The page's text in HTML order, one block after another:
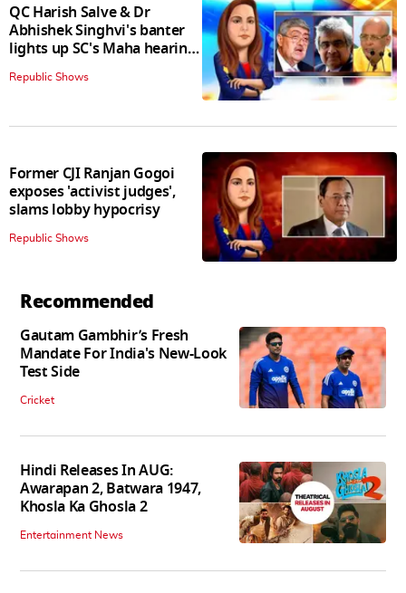
QC Harish Salve & Dr
Abhishek Singhvi's banter
lights up SC's Maha hearing;
judges join in
Republic Shows
Former CJI Ranjan Gogoi
exposes 'activist judges',
slams lobby hypocrisy
Republic Shows
Recommended
Gautam Gambhir’s Fresh
Mandate For India's New-Look
Test Side
Cricket
Hindi Releases In AUG:
Awarapan 2, Batwara 1947,
Khosla Ka Ghosla 2
Entertainment News